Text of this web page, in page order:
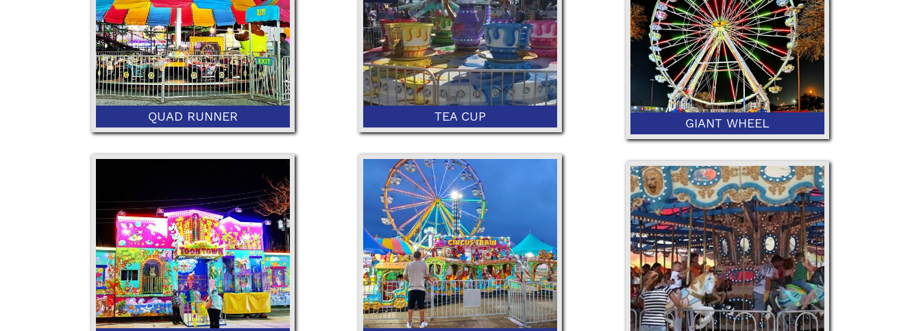
Maximum Height
QUAD RUNNER
36” Minimum Height and 50"
Maximum Height
TEA CUP
36" Minimum Height
Adult
GIANT WHEEL
52" Minimum or 42" with Ticketed
Adult